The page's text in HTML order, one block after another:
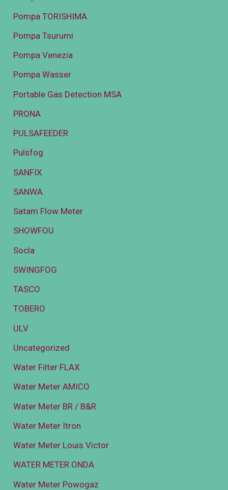
Pompa TORISHIMA
Pompa Tsurumi
Pompa Venezia
Pompa Wasser
Portable Gas Detection MSA
PRONA
PULSAFEEDER
Pulsfog
SANFIX
SANWA
Satam Flow Meter
SHOWFOU
Socla
SWINGFOG
TASCO
TOBERO
ULV
Uncategorized
Water Filter FLAX
Water Meter AMICO
Water Meter BR / B&R
Water Meter Itron
Water Meter Louis Victor
WATER METER ONDA
Water Meter Powogaz